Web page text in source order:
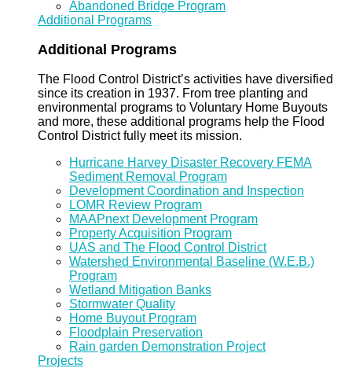
Abandoned Bridge Program
Additional Programs
Additional Programs
The Flood Control District’s activities have diversified
since its creation in 1937. From tree planting and
environmental programs to Voluntary Home Buyouts
and more, these additional programs help the Flood
Control District fully meet its mission.
Hurricane Harvey Disaster Recovery FEMA
Sediment Removal Program
Development Coordination and Inspection
LOMR Review Program
MAAPnext Development Program
Property Acquisition Program
UAS and The Flood Control District
Watershed Environmental Baseline (W.E.B.)
Program
Wetland Mitigation Banks
Stormwater Quality
Home Buyout Program
Floodplain Preservation
Rain garden Demonstration Project
Projects